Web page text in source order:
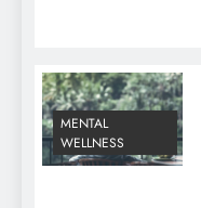
MENTAL
WELLNESS